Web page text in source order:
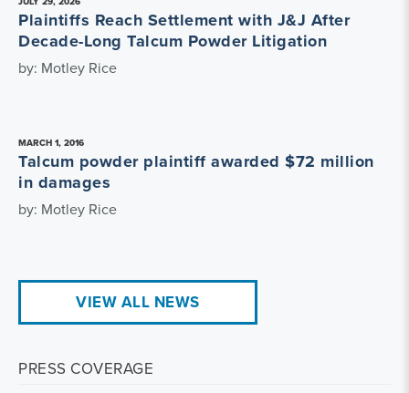
Plaintiffs Reach Settlement with J&J After
Decade-Long Talcum Powder Litigation
by: Motley Rice
MARCH 1, 2016
Talcum powder plaintiff awarded $72 million
in damages
by: Motley Rice
VIEW ALL NEWS
PRESS COVERAGE